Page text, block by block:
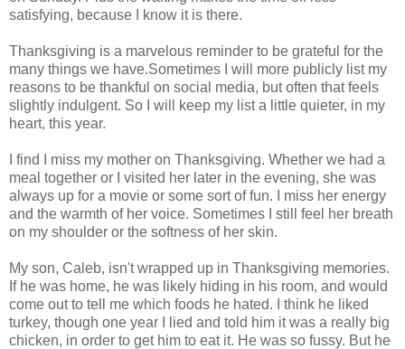
satisfying, because I know it is there.
Thanksgiving is a marvelous reminder to be grateful for the
many things we have.Sometimes I will more publicly list my
reasons to be thankful on social media, but often that feels
slightly indulgent. So I will keep my list a little quieter, in my
heart, this year.
I find I miss my mother on Thanksgiving. Whether we had a
meal together or I visited her later in the evening, she was
always up for a movie or some sort of fun. I miss her energy
and the warmth of her voice. Sometimes I still feel her breath
on my shoulder or the softness of her skin.
My son, Caleb, isn't wrapped up in Thanksgiving memories.
If he was home, he was likely hiding in his room, and would
come out to tell me which foods he hated. I think he liked
turkey, though one year I lied and told him it was a really big
chicken, in order to get him to eat it. He was so fussy. But he